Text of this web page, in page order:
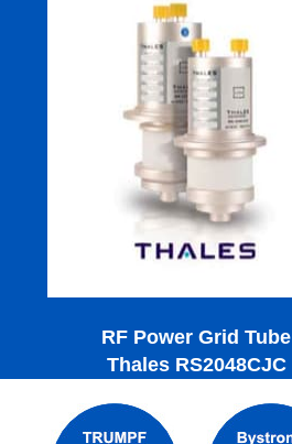
RF Power Grid Tube
Thales RS2048CJC